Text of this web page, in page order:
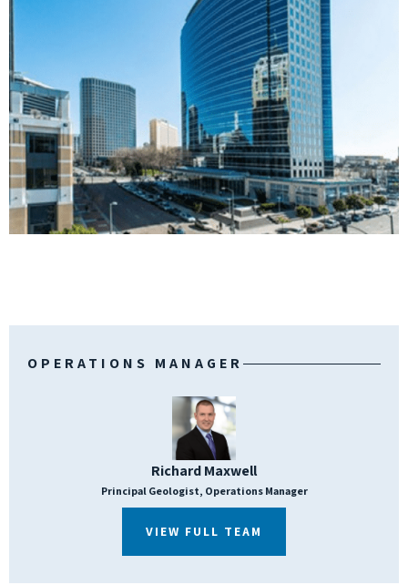
OPERATIONS MANAGER
Richard Maxwell
Principal Geologist, Operations Manager
VIEW FULL TEAM